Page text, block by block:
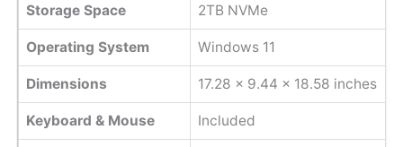
Storage Space 2TB NVMe
Operating System Windows 11
Dimensions 17.28 x 9.44 x 18.58 inches
Keyboard & Mouse Included